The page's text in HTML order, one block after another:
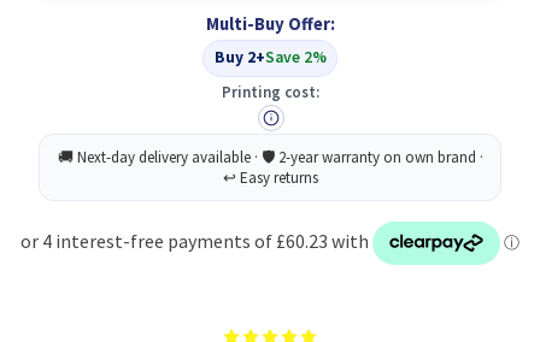
Original
Black
Original
Black
Multi-Buy Offer:
Buy 2+Save 2%
Printing cost: